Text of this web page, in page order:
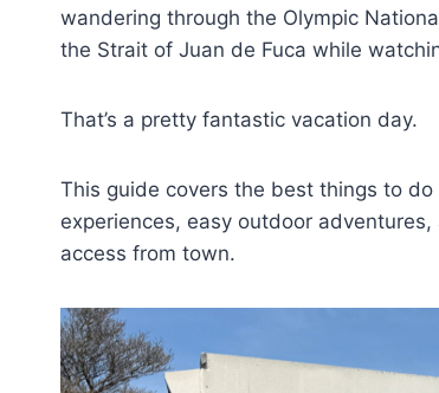
wandering through the Olympic
the Strait of Juan de Fuca while
That’s a pretty fantastic vacation day.
This guide covers the best things to
experiences, easy outdoor
access from town.